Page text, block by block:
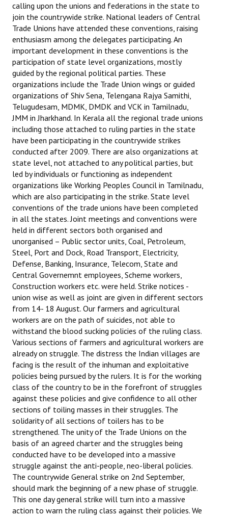
calling upon the unions and federations in the state to
join the countrywide strike. National leaders of Central
Trade Unions have attended these conventions, raising
enthusiasm among the delegates participating. An
important development in these conventions is the
participation of state level organizations, mostly
guided by the regional political parties. These
organizations include the Trade Union wings or guided
organizations of Shiv Sena, Telengana Rajya Samithi,
Telugudesam, MDMK, DMDK and VCK in Tamilnadu,
JMM in Jharkhand. In Kerala all the regional trade unions
including those attached to ruling parties in the state
have been participating in the countrywide strikes
conducted after 2009. There are also organizations at
state level, not attached to any political parties, but
led by individuals or functioning as independent
organizations like Working Peoples Council in Tamilnadu,
which are also participating in the strike. State level
conventions of the trade unions have been completed
in all the states. Joint meetings and conventions were
held in different sectors both organised and
unorganised – Public sector units, Coal, Petroleum,
Steel, Port and Dock, Road Transport, Electricity,
Defense, Banking, Insurance, Telecom, State and
Central Governemnt employees, Scheme workers,
Construction workers etc. were held. Strike notices -
union wise as well as joint are given in different sectors
from 14- 18 August. Our farmers and agricultural
workers are on the path of suicides, not able to
withstand the blood sucking policies of the ruling class.
Various sections of farmers and agricultural workers are
already on struggle. The distress the Indian villages are
facing is the result of the inhuman and exploitative
policies being pursued by the rulers. It is for the working
class of the country to be in the forefront of struggles
against these policies and give confidence to all other
sections of toiling masses in their struggles. The
solidarity of all sections of toilers has to be
strengthened. The unity of the Trade Unions on the
basis of an agreed charter and the struggles being
conducted have to be developed into a massive
struggle against the anti-people, neo-liberal policies.
The countrywide General strike on 2nd September,
should mark the beginning of a new phase of struggle.
This one day general strike will turn into a massive
action to warn the ruling class against their policies. We